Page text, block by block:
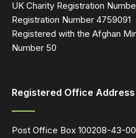
UK Charity Registration
Registration Number 4759091
Registered with the Afghan
Number 50
Registered Office Address
Post Office Box 100208-43-